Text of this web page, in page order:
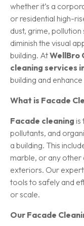
whether it’s a
or residential high-
dust, grime,
diminish the visual
building. AtWellBro
cleaning services
building and
What is Facade
Facade cleaning is
pollutants, and
a building. This
marble, or any other
exteriors. Our
tools to safely and
or scale.
Our Facade